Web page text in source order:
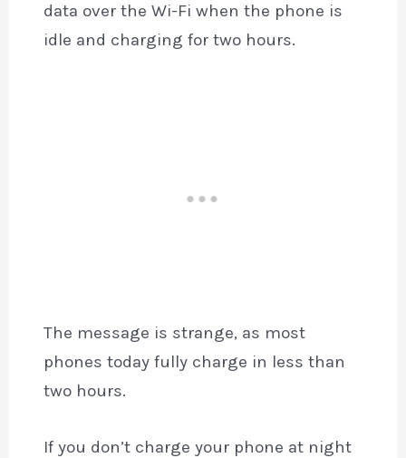
data over the Wi-Fi when the phone is
idle and charging for two hours.
The message is strange, as most
phones today fully charge in less than
two hours.
If you don’t charge your phone at night